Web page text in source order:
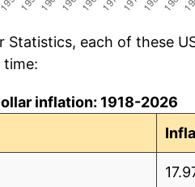
each of these
inflation: 1918-2026